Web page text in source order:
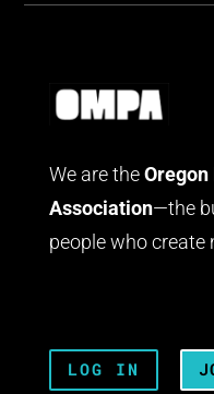
We are the
Association—the
people who create
LOG IN